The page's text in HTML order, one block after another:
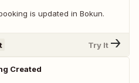
is updated in Bokun.
Try It
Created